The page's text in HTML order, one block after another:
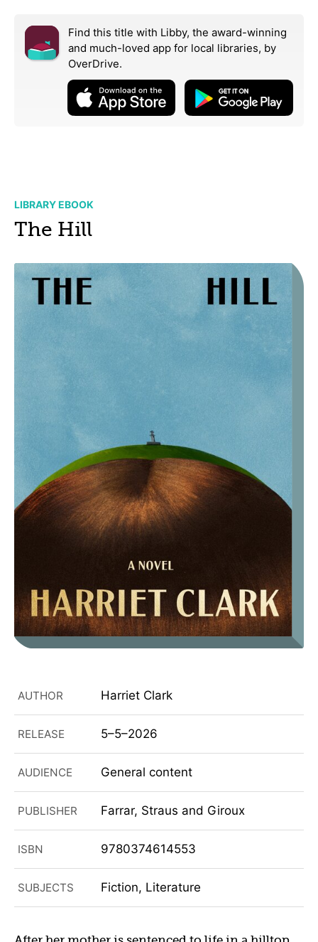
Find this title with Libby, the award-winning
and much-loved app for local libraries, by
OverDrive.
LIBRARY EBOOK
The Hill
AUTHOR Harriet Clark
RELEASE 5–5–2026
AUDIENCE General content
PUBLISHER Farrar, Straus and Giroux
ISBN 9780374614553
SUBJECTS Fiction, Literature